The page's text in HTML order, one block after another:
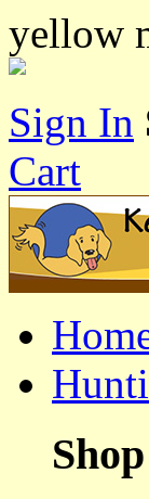
yellow
Sign In
Cart